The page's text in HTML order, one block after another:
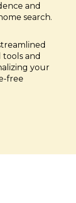
and
search.
tools and
your
free